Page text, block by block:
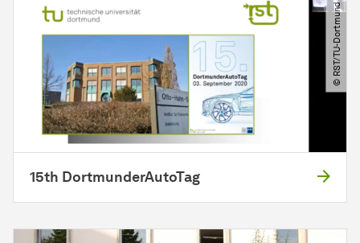
© RST​/​TU-Dortmund
15th DortmunderAutoTag